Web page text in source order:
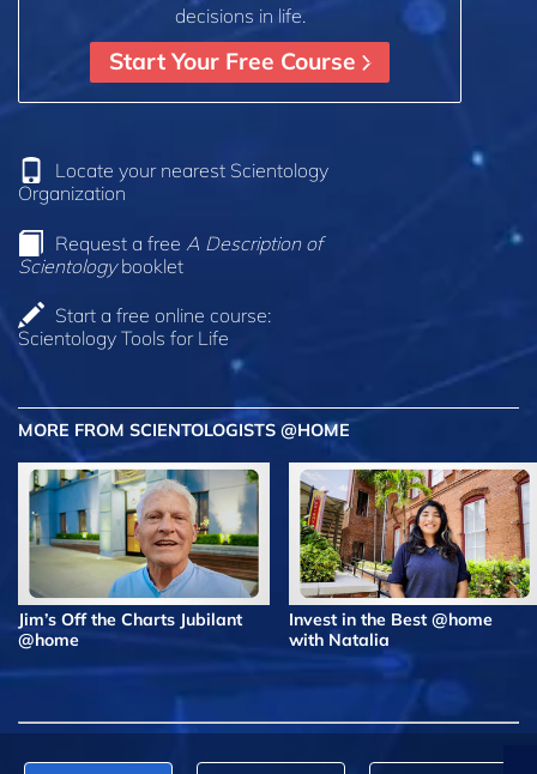
decisions in life.
Start Your Free Course
Locate your nearest Scientology
Organization
Request a free A Description of
Scientologybooklet
Start a free online course:
Scientology Tools for Life
MORE FROM SCIENTOLOGISTS @HOME
Jim’s Off the Charts Jubilant
@home
Invest in the Best @home
with Natalia